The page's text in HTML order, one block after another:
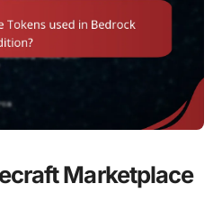
Marketplace